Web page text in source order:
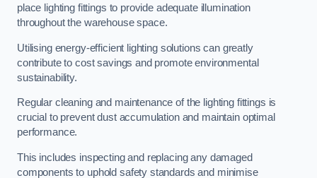
place lighting fittings to provide adequate illumination
throughout the warehouse space.
Utilising energy-efficient lighting solutions can greatly
contribute to cost savings and promote environmental
sustainability.
Regular cleaning and maintenance of the lighting fittings is
crucial to prevent dust accumulation and maintain optimal
performance.
This includes inspecting and replacing any damaged
components to uphold safety standards and minimise